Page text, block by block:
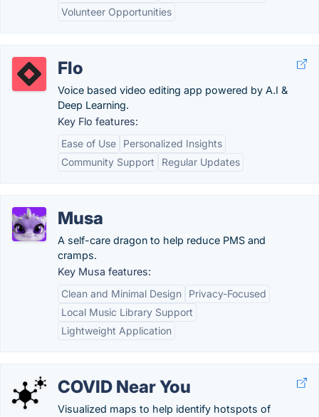
Volunteer Opportunities
Flo
Voice based video editing app powered by A.I &
Deep Learning.
Key Flo features:
Ease of Use
Personalized Insights
Community Support
Regular Updates
Musa
A self-care dragon to help reduce PMS and
cramps.
Key Musa features:
Clean and Minimal Design
Privacy-Focused
Local Music Library Support
Lightweight Application
COVID Near You
Visualized maps to help identify hotspots of